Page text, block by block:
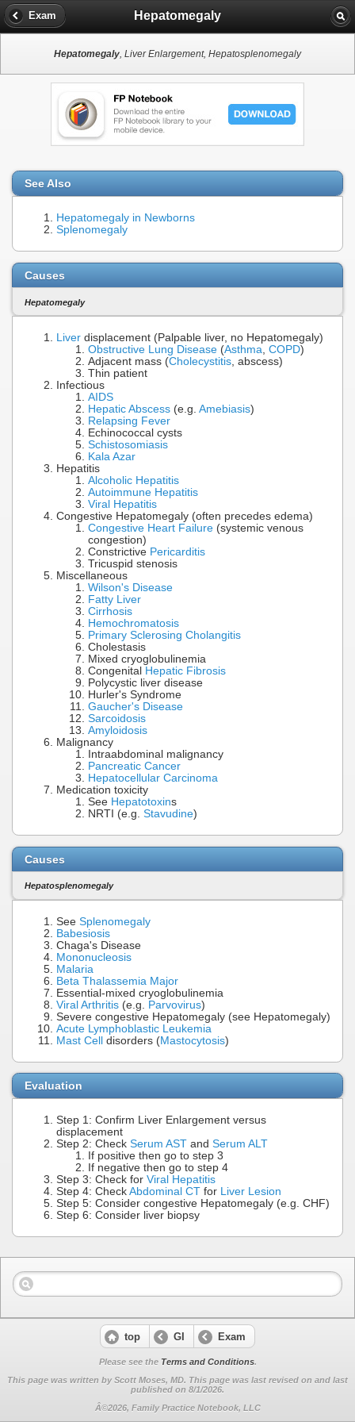
Exam Hepatomegaly
Hepatomegaly, Liver Enlargement, Hepatosplenomegaly
See Also
Hepatomegaly in Newborns
Splenomegaly
Causes
Hepatomegaly
Liver displacement (Palpable liver, no Hepatomegaly)
Obstructive Lung Disease (Asthma, COPD)
Adjacent mass (Cholecystitis, abscess)
Thin patient
Infectious
AIDS
Hepatic Abscess (e.g. Amebiasis)
Relapsing Fever
Echinococcal cysts
Schistosomiasis
Kala Azar
Hepatitis
Alcoholic Hepatitis
Autoimmune Hepatitis
Viral Hepatitis
Congestive Hepatomegaly (often precedes edema)
Congestive Heart Failure (systemic venous
congestion)
Constrictive Pericarditis
Tricuspid stenosis
Miscellaneous
Wilson's Disease
Fatty Liver
Cirrhosis
Hemochromatosis
Primary Sclerosing Cholangitis
Cholestasis
Mixed cryoglobulinemia
Congenital Hepatic Fibrosis
Polycystic liver disease
Hurler's Syndrome
Gaucher's Disease
Sarcoidosis
Amyloidosis
Malignancy
Intraabdominal malignancy
Pancreatic Cancer
Hepatocellular Carcinoma
Medication toxicity
See Hepatotoxins
NRTI (e.g. Stavudine)
Causes
Hepatosplenomegaly
See Splenomegaly
Babesiosis
Chaga's Disease
Mononucleosis
Malaria
Beta Thalassemia Major
Essential-mixed cryoglobulinemia
Viral Arthritis (e.g. Parvovirus)
Severe congestive Hepatomegaly (see Hepatomegaly)
Acute Lymphoblastic Leukemia
Mast Cell disorders (Mastocytosis)
Evaluation
Step 1: Confirm Liver Enlargement versus
displacement
Step 2: Check Serum AST and Serum ALT
If positive then go to step 3
If negative then go to step 4
Step 3: Check for Viral Hepatitis
Step 4: Check Abdominal CT for Liver Lesion
Step 5: Consider congestive Hepatomegaly (e.g. CHF)
Step 6: Consider liver biopsy
top GI Exam
Please see the Terms and Conditions.
This page was written by Scott Moses, MD. This page was last revised on and last
published on 8/1/2026.
Â©2026, Family Practice Notebook, LLC